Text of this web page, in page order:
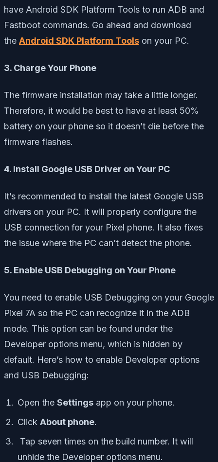
have Android SDK Platform Tools to run ADB and
Fastboot commands. Go ahead and download
the Android SDK Platform Tools on your PC.
3. Charge Your Phone
The firmware installation may take a little longer.
Therefore, it would be best to have at least 50%
battery on your phone so it doesn’t die before the
firmware flashes.
4. Install Google USB Driver on Your PC
It’s recommended to install the latest Google USB
drivers on your PC. It will properly configure the
USB connection for your Pixel phone. It also fixes
the issue where the PC can’t detect the phone.
5. Enable USB Debugging on Your Phone
You need to enable USB Debugging on your Google
Pixel 7A so the PC can recognize it in the ADB
mode. This option can be found under the
Developer options menu, which is hidden by
default. Here’s how to enable Developer options
and USB Debugging:
Open the Settings app on your phone.
Click About phone.
Tap seven times on the build number. It will
unhide the Developer options menu.